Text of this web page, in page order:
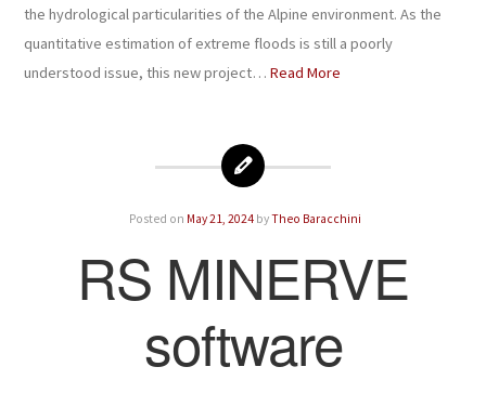
the hydrological particularities of the Alpine environment. As the
quantitative estimation of extreme floods is still a poorly
understood issue, this new project… Read More
Posted on May 21, 2024 byTheo Baracchini
RS MINERVE
software